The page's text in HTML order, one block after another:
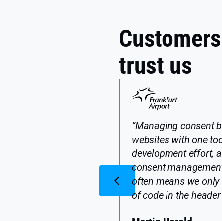
trust us
“Managing consent
websites with one
development effort,
consent
often means we
of code in the header